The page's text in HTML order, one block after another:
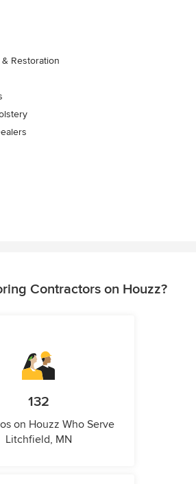
Restoration
Contractors on Houzz?
132
on Houzz Who Serve
Litchfield, MN